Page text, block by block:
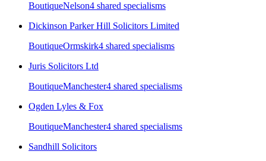
BoutiqueNelson4 shared specialisms
Dickinson Parker Hill Solicitors Limited
BoutiqueOrmskirk4 shared specialisms
Juris Solicitors Ltd
BoutiqueManchester4 shared specialisms
Ogden Lyles & Fox
BoutiqueManchester4 shared specialisms
Sandhill Solicitors